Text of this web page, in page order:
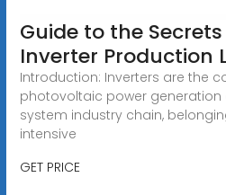
Guide to the Secrets
Inverter Production
Introduction: Inverters are the
photovoltaic power
system industry chain,
intensive
GET PRICE